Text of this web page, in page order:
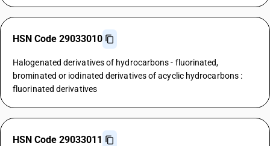
HSN Code 29033010
Halogenated derivatives of hydrocarbons - fluorinated,
brominated or iodinated derivatives of acyclic hydrocarbons :
fluorinated derivatives
HSN Code 29033011